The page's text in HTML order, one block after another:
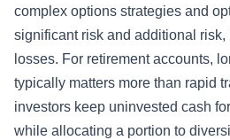
complex options strategies and
significant risk and additional risk,
losses. For retirement accounts,
typically matters more than rapid
investors keep uninvested cash
while allocating a portion to